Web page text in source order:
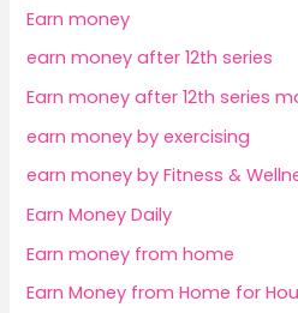
Earn money
earn money after 12th series
Earn money after 12th series
earn money by exercising
earn money by Fitness &
Earn Money Daily
Earn money from home
Earn Money from Home for